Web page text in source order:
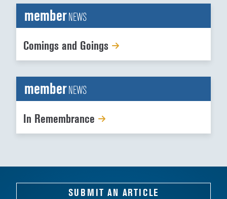
memberNEWS
Comings and Goings
memberNEWS
In Remembrance
SUBMIT AN ARTICLE